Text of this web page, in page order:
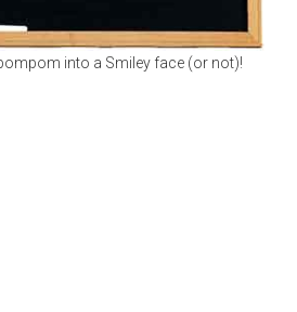
into a Smiley face (or not)!